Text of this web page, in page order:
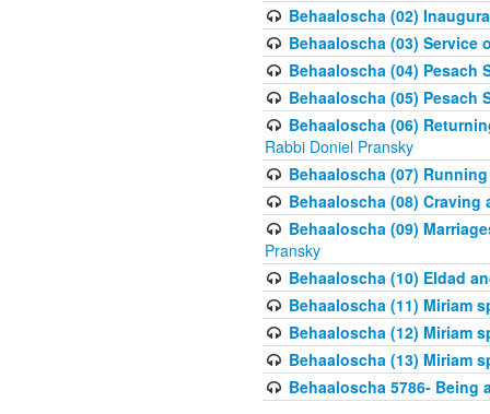
Behaaloscha (02)
Behaaloscha (03) Service
Behaaloscha (04) Pesach
Behaaloscha (05) Pesach
Behaaloscha (06)
Rabbi Doniel Pransky
Behaaloscha (07)
Behaaloscha (08)
Behaaloscha (09)
Pransky
Behaaloscha (10) Eldad
Behaaloscha (11) Miriam
Behaaloscha (12) Miriam
Behaaloscha (13) Miriam
Behaaloscha 5786- Being